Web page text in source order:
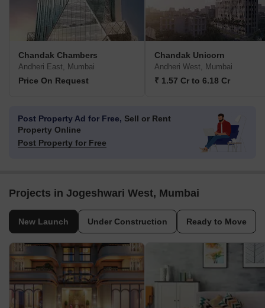
Chandak Chambers
Andheri East, Mumbai
Price On Request
Chandak Unicorn
Andheri West, Mumbai
₹ 1.57 Cr to 6.18 Cr
Post Property Ad for Free, Sell or Rent
Property Online
Post Property for Free
Projects in Jogeshwari West, Mumbai
New Launch Under Construction Ready to Move